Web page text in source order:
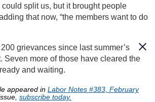
could split us, but it brought people
that now, “the members want to do
grievances since last summer’s
Seven more of those have cleared the
and waiting.
appeared in Labor Notes #383, February
subscribe today.